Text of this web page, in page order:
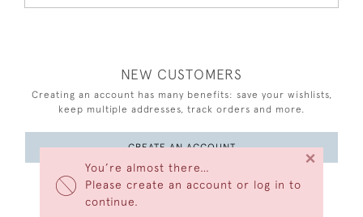
You’re almost there…
Please create an account or log in to
continue.
×
NEW CUSTOMERS
Creating an account has many benefits: save your wishlists,
keep multiple addresses, track orders and more.
CREATE AN ACCOUNT